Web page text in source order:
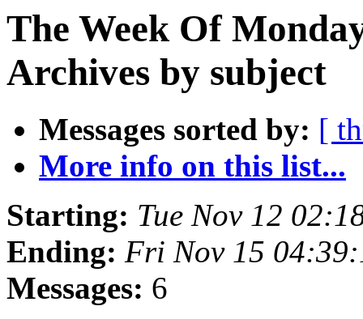
The Week Of
Archives by subject
Messages sorted by: [
More info on this list...
Starting: Tue Nov 12
Ending: Fri Nov 15
Messages: 6